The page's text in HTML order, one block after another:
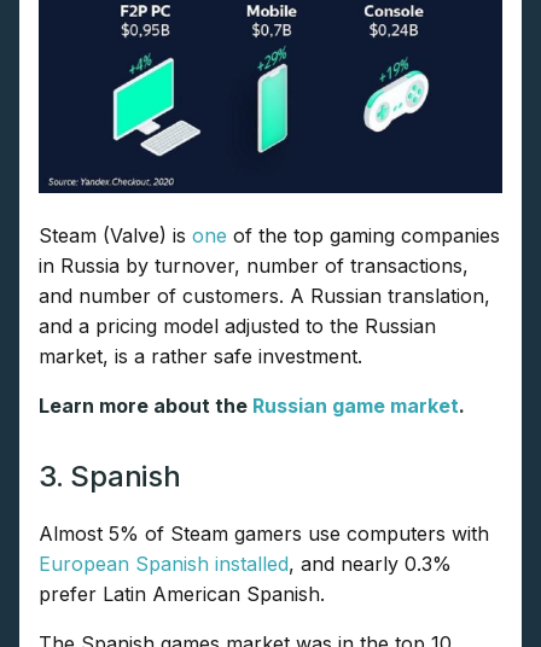
Steam (Valve) is one of the top gaming companies
in Russia by turnover, number of transactions,
and number of customers. A Russian translation,
and a pricing model adjusted to the Russian
market, is a rather safe investment.
Learn more about the Russian game market.
3. Spanish
Almost 5% of Steam gamers use computers with
European Spanish installed, and nearly 0.3%
prefer Latin American Spanish.